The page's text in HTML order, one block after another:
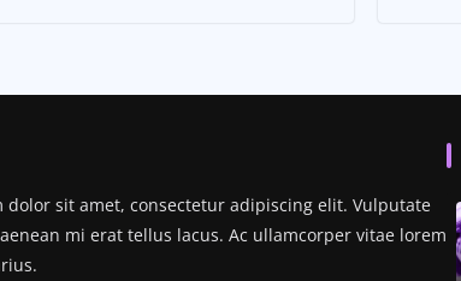
dolor sit amet, consectetur adipiscing elit. Vulputate
mi erat tellus lacus. Ac ullamcorper vitae lorem